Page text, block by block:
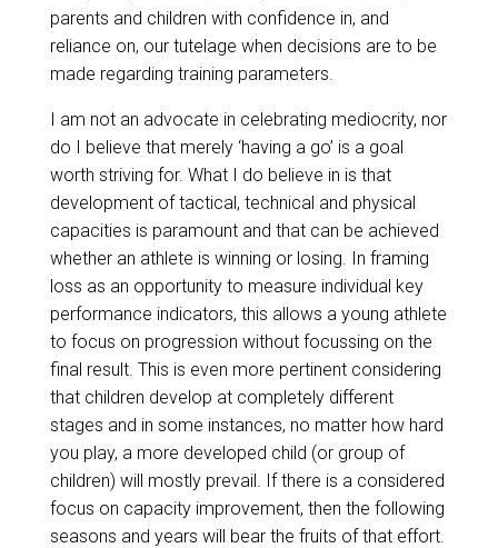
parents and children with confidence in, and
reliance on, our tutelage when decisions are to be
made regarding training parameters.
I am not an advocate in celebrating mediocrity, nor
do I believe that merely ‘having a go’ is a goal
worth striving for. What I do believe in is that
development of tactical, technical and physical
capacities is paramount and that can be achieved
whether an athlete is winning or losing. In framing
loss as an opportunity to measure individual key
performance indicators, this allows a young athlete
to focus on progression without focussing on the
final result. This is even more pertinent considering
that children develop at completely different
stages and in some instances, no matter how hard
you play, a more developed child (or group of
children) will mostly prevail. If there is a considered
focus on capacity improvement, then the following
seasons and years will bear the fruits of that effort.